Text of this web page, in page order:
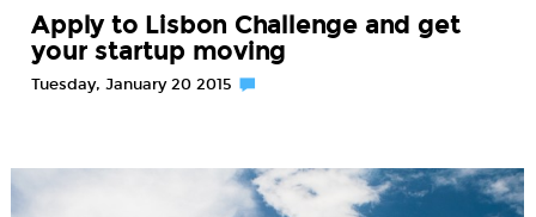
Apply to Lisbon Challenge and get
your startup moving
Tuesday, January 20 2015